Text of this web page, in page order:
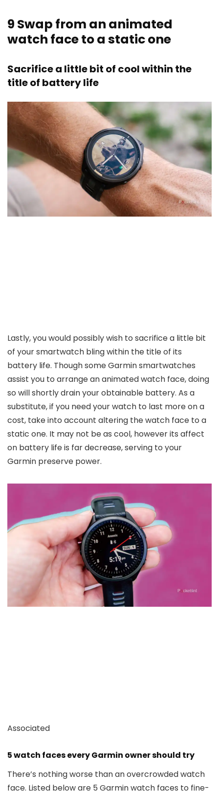
9 Swap from an animated
watch face to a static one
Sacrifice a little bit of cool within the
title of battery life
Lastly, you would possibly wish to sacrifice a little bit
of your smartwatch bling within the title of its
battery life. Though some Garmin smartwatches
assist you to arrange an animated watch face, doing
so will shortly drain your obtainable battery. As a
substitute, if you need your watch to last more on a
cost, take into account altering the watch face to a
static one. It may not be as cool, however its affect
on battery life is far decrease, serving to your
Garmin preserve power.
Associated
5 watch faces every Garmin owner should try
There’s nothing worse than an overcrowded watch
face. Listed below are 5 Garmin watch faces to fine-